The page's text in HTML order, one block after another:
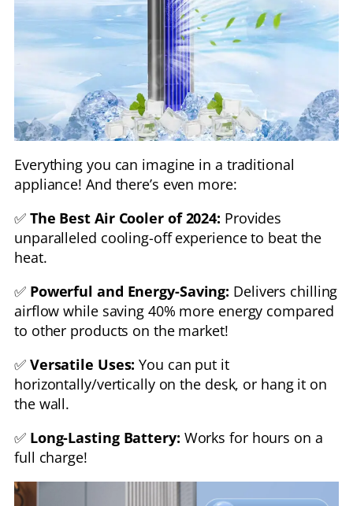
Everything you can imagine in a traditional
appliance! And there’s even more:
✅ The Best Air Cooler of 2024: Provides
unparalleled cooling-off experience to beat the
heat.
✅Powerful and Energy-Saving: Delivers chilling
airflow while saving 40% more energy compared
to other products on the market!
✅ Versatile Uses: You can put it
horizontally/vertically on the desk, or hang it on
the wall.
✅ Long-Lasting Battery: Works for hours on a
full charge!